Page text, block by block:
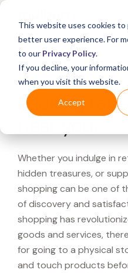
This website uses cookies to
better user experience. For
to our Privacy Policy.
If you decline, your
when you visit this website.
Accept
What's Covered >
Looking for
Whether you indulge in
hidden treasures, or
shopping can be one of
of discovery and
shopping has
goods and services,
for going to a physical
and touch products